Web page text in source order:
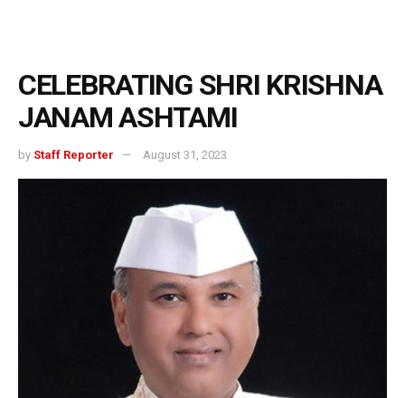
CELEBRATING SHRI KRISHNA
JANAM ASHTAMI
by Staff Reporter August 31, 2023